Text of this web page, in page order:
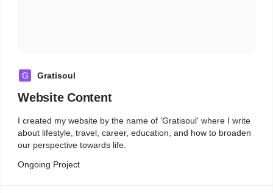
G Gratisoul
Website Content
I created my website by the name of 'Gratisoul' where I write
about lifestyle, travel, career, education, and how to broaden
our perspective towards life.
Ongoing Project